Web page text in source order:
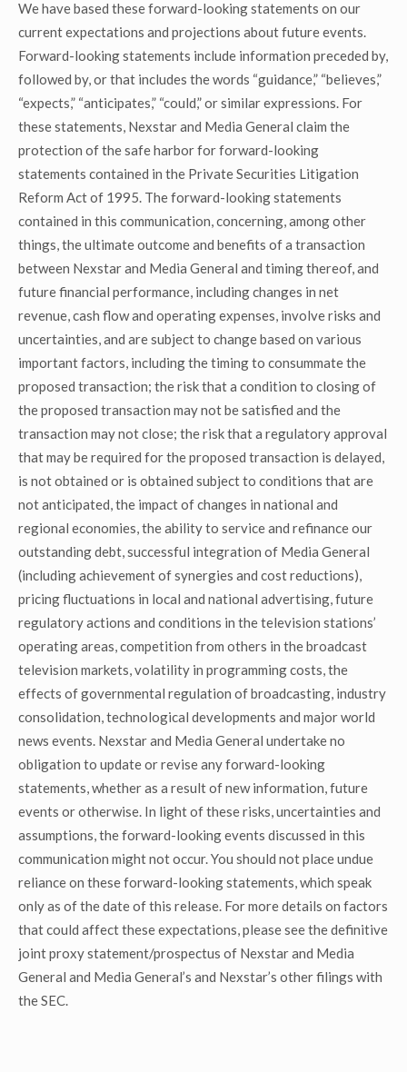
We have based these forward-looking statements on our
current expectations and projections about future events.
Forward-looking statements include information preceded by,
followed by, or that includes the words “guidance,” “believes,”
“expects,” “anticipates,” “could,” or similar expressions. For
these statements, Nexstar and Media General claim the
protection of the safe harbor for forward-looking
statements contained in the Private Securities Litigation
Reform Act of 1995. The forward-looking statements
contained in this communication, concerning, among other
things, the ultimate outcome and benefits of a transaction
between Nexstar and Media General and timing thereof, and
future financial performance, including changes in net
revenue, cash flow and operating expenses, involve risks and
uncertainties, and are subject to change based on various
important factors, including the timing to consummate the
proposed transaction; the risk that a condition to closing of
the proposed transaction may not be satisfied and the
transaction may not close; the risk that a regulatory approval
that may be required for the proposed transaction is delayed,
is not obtained or is obtained subject to conditions that are
not anticipated, the impact of changes in national and
regional economies, the ability to service and refinance our
outstanding debt, successful integration of Media General
(including achievement of synergies and cost reductions),
pricing fluctuations in local and national advertising, future
regulatory actions and conditions in the television stations’
operating areas, competition from others in the broadcast
television markets, volatility in programming costs, the
effects of governmental regulation of broadcasting, industry
consolidation, technological developments and major world
news events. Nexstar and Media General undertake no
obligation to update or revise any forward-looking
statements, whether as a result of new information, future
events or otherwise. In light of these risks, uncertainties and
assumptions, the forward-looking events discussed in this
communication might not occur. You should not place undue
reliance on these forward-looking statements, which speak
only as of the date of this release. For more details on factors
that could affect these expectations, please see the definitive
joint proxy statement/prospectus of Nexstar and Media
General and Media General’s and Nexstar’s other filings with
the SEC.